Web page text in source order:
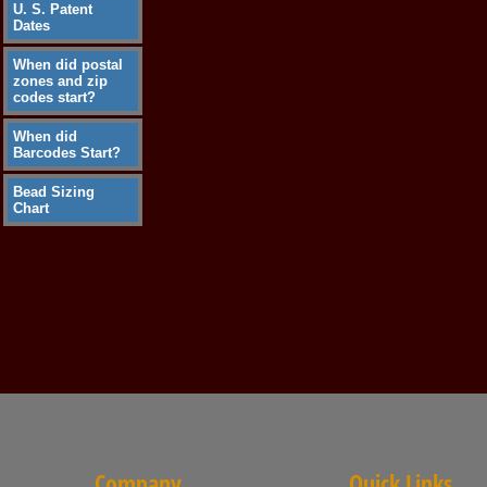
U. S. Patent
Dates
When did postal
zones and zip
codes start?
When did
Barcodes Start?
Bead Sizing
Chart